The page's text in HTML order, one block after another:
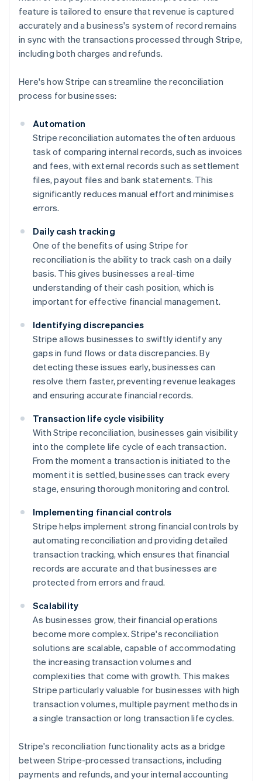
feature is tailored to ensure that revenue is captured
accurately and a business's system of record remains
in sync with the transactions processed through Stripe,
including both charges and refunds.
Here's how Stripe can streamline the reconciliation
process for businesses:
Automation
Stripe reconciliation automates the often arduous
task of comparing internal records, such as invoices
and fees, with external records such as settlement
files, payout files and bank statements. This
significantly reduces manual effort and minimises
errors.
Daily cash tracking
One of the benefits of using Stripe for
reconciliation is the ability to track cash on a daily
basis. This gives businesses a real-time
understanding of their cash position, which is
important for effective financial management.
Identifying discrepancies
Stripe allows businesses to swiftly identify any
gaps in fund flows or data discrepancies. By
detecting these issues early, businesses can
resolve them faster, preventing revenue leakages
and ensuring accurate financial records.
Transaction life cycle visibility
With Stripe reconciliation, businesses gain visibility
into the complete life cycle of each transaction.
From the moment a transaction is initiated to the
moment it is settled, businesses can track every
stage, ensuring thorough monitoring and control.
Implementing financial controls
Stripe helps implement strong financial controls by
automating reconciliation and providing detailed
transaction tracking, which ensures that financial
records are accurate and that businesses are
protected from errors and fraud.
Scalability
As businesses grow, their financial operations
become more complex. Stripe's reconciliation
solutions are scalable, capable of accommodating
the increasing transaction volumes and
complexities that come with growth. This makes
Stripe particularly valuable for businesses with high
transaction volumes, multiple payment methods in
a single transaction or long transaction life cycles.
Stripe's reconciliation functionality acts as a bridge
between Stripe-processed transactions, including
payments and refunds, and your internal accounting